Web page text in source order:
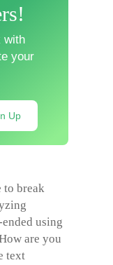
with
your
Up
break
using
are you
text